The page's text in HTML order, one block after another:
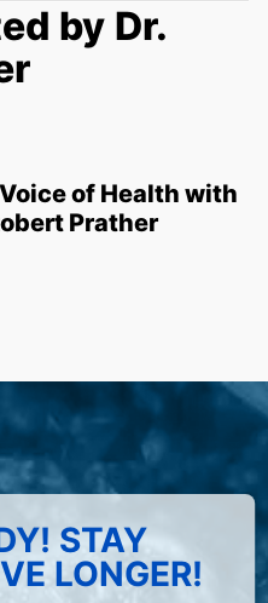
by Dr.
of Health with
Prather
STAY
LONGER!